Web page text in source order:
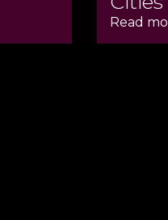
Read